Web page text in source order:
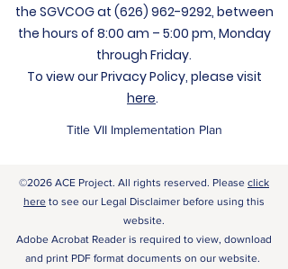
the SGVCOG at (626) 962-9292, between
the hours of 8:00 am – 5:00 pm, Monday
through Friday.
To view our Privacy Policy, please visit
here.
Title VII Implementation Plan
©2026 ACE Project. All rights reserved. Please click
here to see our Legal Disclaimer before using this
website.
Adobe Acrobat Reader is required to view, download
and print PDF format documents on our website.